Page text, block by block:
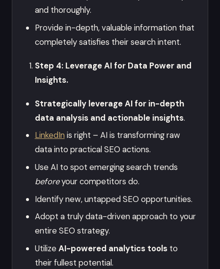
and thoroughly.
Provide in-depth, valuable information that
completely satisfies their search intent.
Step 4: Leverage AI for Data Power and
Insights.
Strategically leverage AI for in-depth
data analysis and actionable insights.
LinkedIn is right – AI is transforming raw
data into practical SEO actions.
Use AI to spot emerging search trends
beforeyour competitors do.
Identify new, untapped SEO opportunities.
Adopt a truly data-driven approach to your
entire SEO strategy.
UtilizeAI-powered analytics toolsto
their fullest potential.